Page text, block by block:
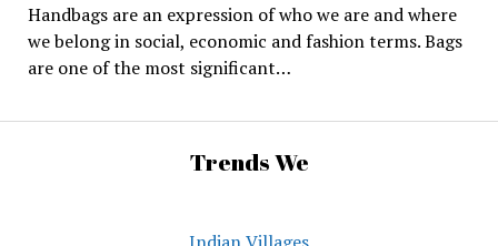
Handbags are an expression of who we are and where
we belong in social, economic and fashion terms. Bags
are one of the most significant…
Trends We